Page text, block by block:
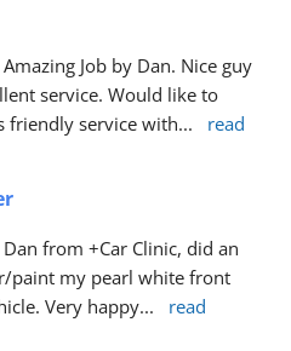
Amazing Job by Dan. Nice guy
service. Would like to
friendly service with...
read
Dan from +Car Clinic, did an
paint my pearl white front
Very happy...
read